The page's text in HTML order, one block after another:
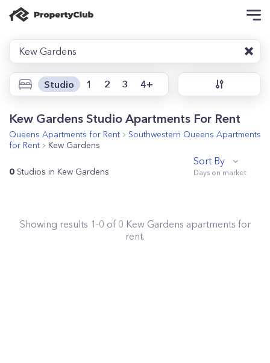
Kew Gardens
Studio 1 2 3 4+
Kew Gardens Studio Apartments For Rent
Queens Apartments for Rent Southwestern Queens Apartments
for Rent
Kew Gardens
0 Studios in Kew Gardens
Sort By
Showing results 1-0 of 0 Kew Gardens apartments for
rent.